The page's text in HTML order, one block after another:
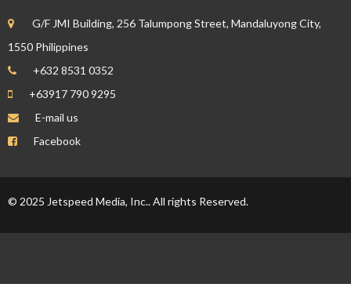
G/F JMI Building, 256 Talumpong Street, Mandaluyong City,
1550 Philippines
+632 8531 0352
+63917 790 9295
E-mail us
Facebook
© 2025 Jetspeed Media, Inc.. All rights Reserved.